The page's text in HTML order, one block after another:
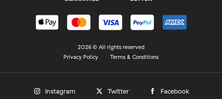
2026 © All rights reserved
Privacy Policy
Terms & Conditions
Instagram Twitter Facebook